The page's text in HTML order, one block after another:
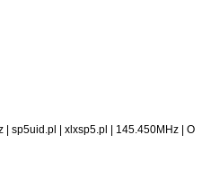
| sp5uid.pl | xlxsp5.pl | 145.450MHz | O